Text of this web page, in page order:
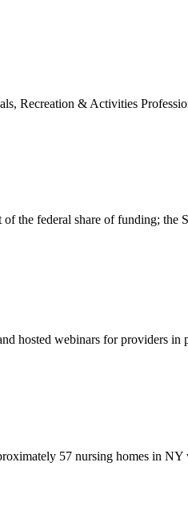
Recreation & Activities
the federal share of funding; the
hosted webinars for providers in
57 nursing homes in